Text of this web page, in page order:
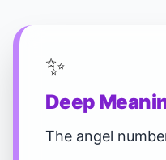
✨
Deep
The angel